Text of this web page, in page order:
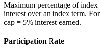
Maximum percentage of index
interest over an index term.
cap = 5% interest earned.
Participation Rate